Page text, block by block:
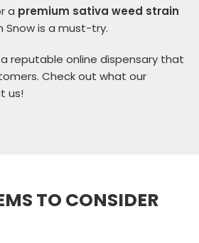
a premium sativa weed strain
Snow is a must-try.
reputable online dispensary that
Check out what our
us!
TO CONSIDER